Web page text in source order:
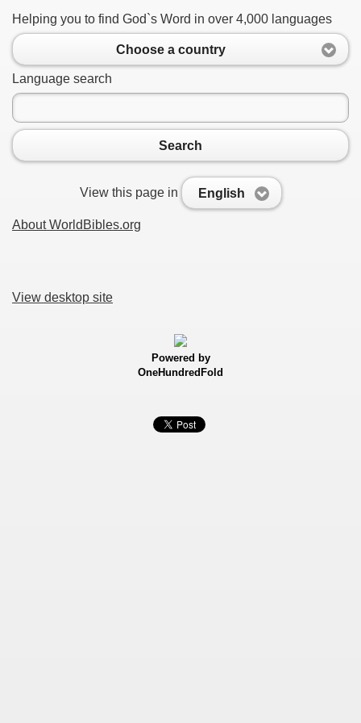
Helping you to find God`s Word in over 4,000 languages
Choose a country
Language search
Search
View this page in English
About WorldBibles.org
View desktop site
Powered by
OneHundredFold